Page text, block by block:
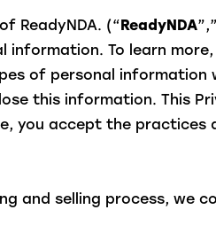
ReadyNDA. (“ReadyNDA
To learn
of personal information
this information. This
you accept the practices
and selling process, we